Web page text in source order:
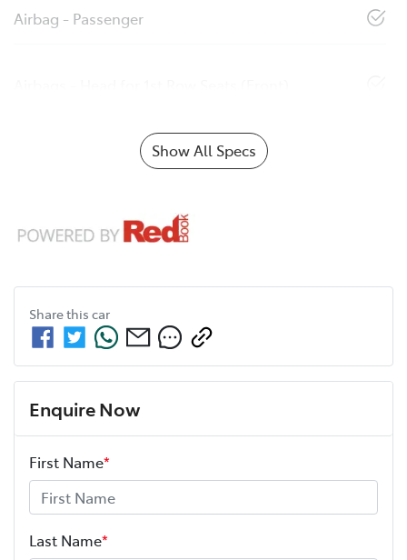
Airbag - Passenger
Show All Specs
Share this car
Enquire Now
First Name*
Last Name*